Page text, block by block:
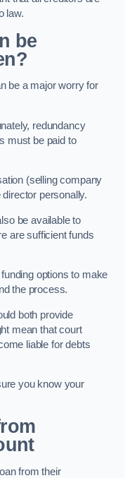
law.
be
be a major worry for
redundancy
must be paid to
(selling company
personally.
be available to
are sufficient funds
options to make
the process.
both provide
mean that court
liable for debts
you know your
from their